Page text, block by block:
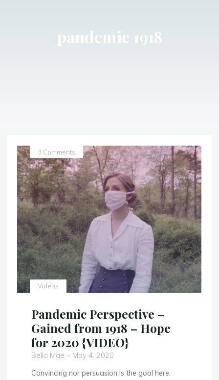
pandemic 1918
Videos
3 Comments
Pandemic Perspective –
Gained from 1918 – Hope
for 2020 {VIDEO}
Bella Mae
May 4, 2020
Convincing nor persuasion is the goal here.